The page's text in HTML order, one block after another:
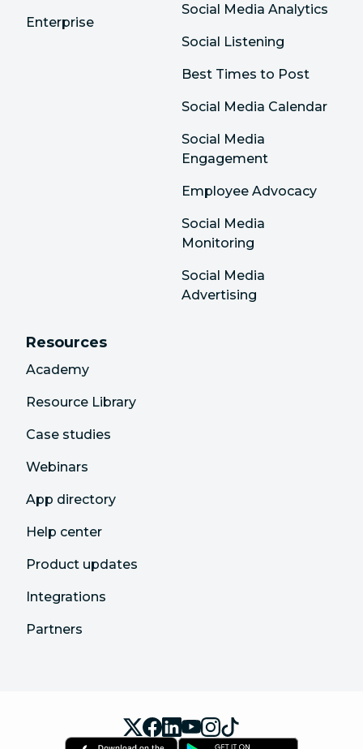
Enterprise
Social Media Analytics
Social Listening
Best Times to Post
Social Media Calendar
Social Media
Engagement
Employee Advocacy
Social Media
Monitoring
Social Media
Advertising
Resources
Academy
Resource Library
Case studies
Webinars
App directory
Help center
Product updates
Integrations
Partners